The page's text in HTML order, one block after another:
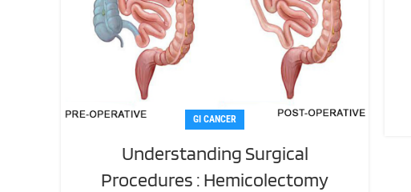
GI CANCER
Understanding Surgical
Procedures : Hemicolectomy